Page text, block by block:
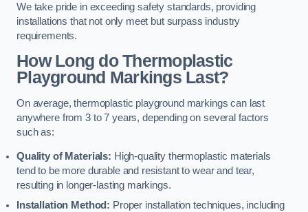
We take pride in exceeding safety standards, providing
installations that not only meet but surpass industry
requirements.
How Long do Thermoplastic
Playground Markings Last?
On average, thermoplastic playground markings can last
anywhere from 3 to 7 years, depending on several factors
such as:
Quality of Materials: High-quality thermoplastic materials
tend to be more durable and resistant to wear and tear,
resulting in longer-lasting markings.
Installation Method: Proper installation techniques, including